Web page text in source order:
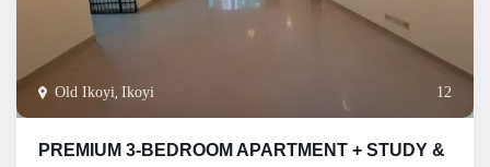
12
Old Ikoyi ,Ikoyi
PREMIUM 3-BEDROOM APARTMENT + STUDY &